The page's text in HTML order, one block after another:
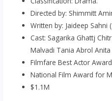
Directed by: Shimmitt
Written by: Jaideep Sahni
Cast: Sagarika Ghattj
Malvadi Tania Abrol Anita
Filmfare Best Actor
National Film Award for
$1.1M